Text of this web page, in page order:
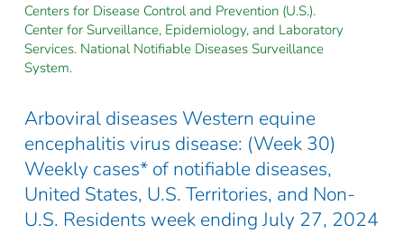
Centers for Disease Control and Prevention (U.S.).
Center for Surveillance, Epidemiology, and Laboratory
Services. National Notifiable Diseases Surveillance
System.
Arboviral diseases Western equine
encephalitis virus disease: (Week 30)
Weekly cases* of notifiable diseases,
United States, U.S. Territories, and Non-
U.S. Residents week ending July 27, 2024